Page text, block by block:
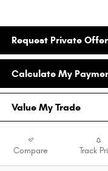
Request Private Offer
Calculate My
Value My Trade
Compare Track